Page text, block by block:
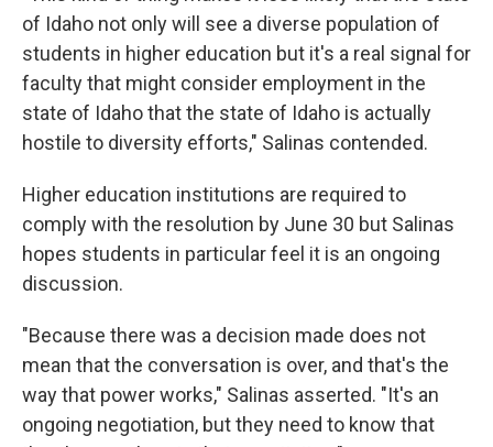
of Idaho not only will see a diverse population of
students in higher education but it's a real signal for
faculty that might consider employment in the
state of Idaho that the state of Idaho is actually
hostile to diversity efforts," Salinas contended.
Higher education institutions are required to
comply with the resolution by June 30 but Salinas
hopes students in particular feel it is an ongoing
discussion.
"Because there was a decision made does not
mean that the conversation is over, and that's the
way that power works," Salinas asserted. "It's an
ongoing negotiation, but they need to know that